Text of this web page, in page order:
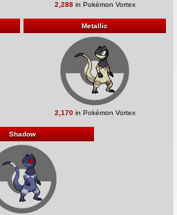
2,288in Pokémon Vortex
Metallic
2,170in Pokémon Vortex
Shadow